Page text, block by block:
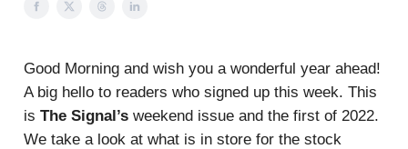
Good Morning and wish you a wonderful year ahead!
A big hello to readers who signed up this week. This
is The Signal’s weekend issue and the first of 2022.
We take a look at what is in store for the stock